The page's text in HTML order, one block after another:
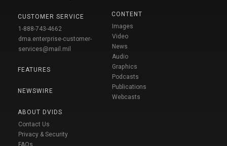
CUSTOMER SERVICE
1-888-743-4662
dma.enterprise-customer-
services@mail.mil
FEATURES
NEWSWIRE
ABOUT DVIDS
Contact Us
Privacy & Security
FAQs
CONTENT
Images
Video
News
Audio
Graphics
Podcasts
Publications
Webcasts